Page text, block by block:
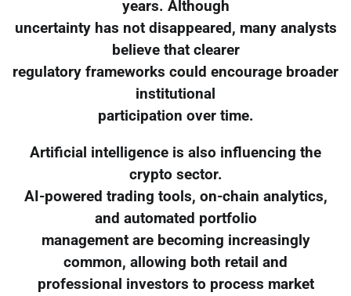
years. Although
uncertainty has not disappeared, many analysts
believe that clearer
regulatory frameworks could encourage broader
institutional
participation over time.
Artificial intelligence is also influencing the
crypto sector.
AI-powered trading tools, on-chain analytics,
and automated portfolio
management are becoming increasingly
common, allowing both retail and
professional investors to process market